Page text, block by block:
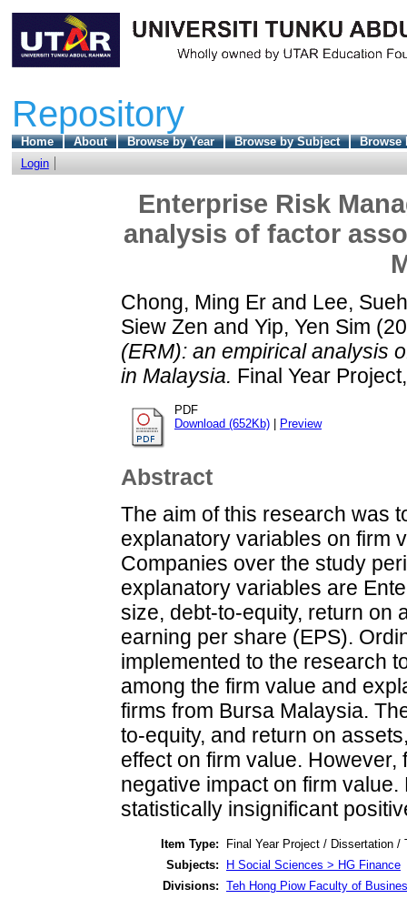
Repository
Home About Browse by Year Browse by Subject
Browse
Login
Enterprise Risk
analysis of factor
Chong, Ming Er and Lee,
Siew Zen and Yip, Yen Sim
(ERM): an empirical analysis
in Malaysia. Final Year
PDF
Download (652Kb)
Preview
Abstract
The aim of this research was
explanatory variables on firm
Companies over the study
explanatory variables are
size, debt-to-equity, return on
earning per share (EPS).
implemented to the research
among the firm value and
firms from Bursa Malaysia.
to-equity, and return on
effect on firm value.
negative impact on firm
statistically insignificant
Item Type:
Final Year Project / Dissertation /
Subjects:
H Social Sciences > HG Finance
Divisions: Teh Hong Piow Faculty of